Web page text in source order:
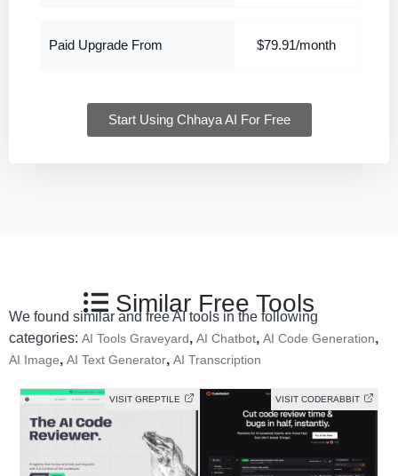
Paid Upgrade From $79.91/month
Start Using Chhaya AI For Free
Similar Free Tools
We found similar and free AI tools in the following
categories: AI Tools Graveyard, AI Chatbot, AI Code Generation,
AI Image, AI Text Generator, AI Transcription
VISIT GREPTILE VISIT CODERABBIT